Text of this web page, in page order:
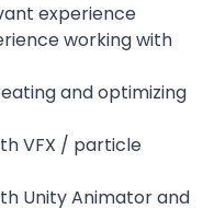
experience
working with
and optimizing
VFX / particle
Unity Animator and